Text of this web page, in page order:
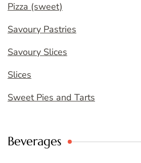
Pizza (sweet)
Savoury Pastries
Savoury Slices
Slices
Sweet Pies and Tarts
Beverages